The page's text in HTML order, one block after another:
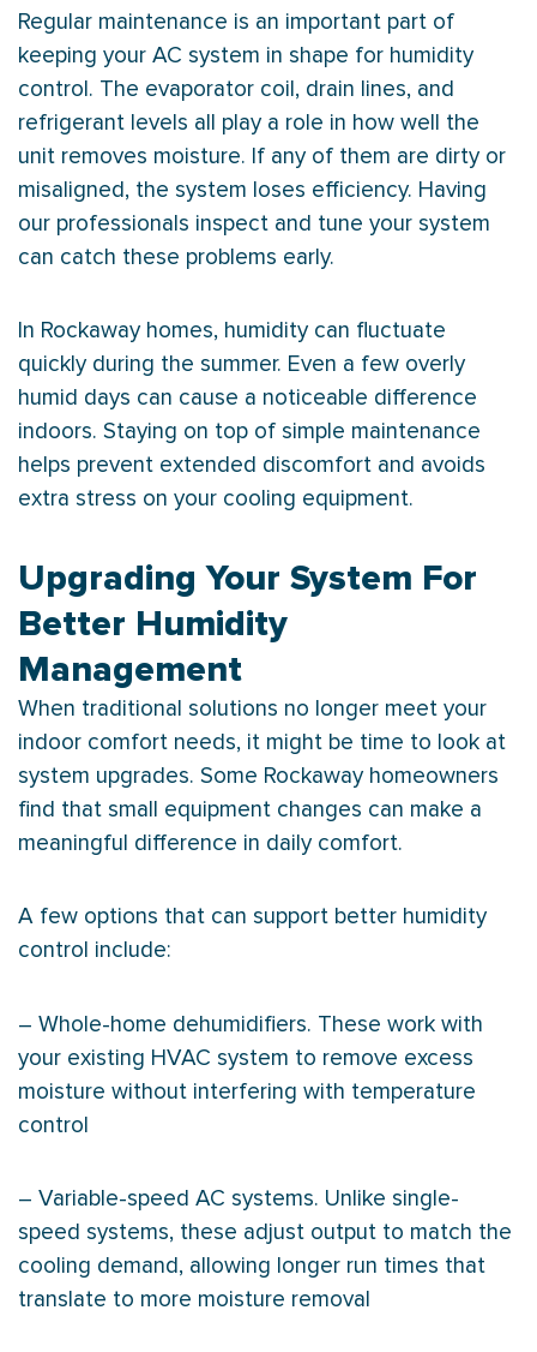
Regular maintenance is an important part of
keeping your AC system in shape for humidity
control. The evaporator coil, drain lines, and
refrigerant levels all play a role in how well the
unit removes moisture. If any of them are dirty or
misaligned, the system loses efficiency. Having
our professionals inspect and tune your system
can catch these problems early.
In Rockaway homes, humidity can fluctuate
quickly during the summer. Even a few overly
humid days can cause a noticeable difference
indoors. Staying on top of simple maintenance
helps prevent extended discomfort and avoids
extra stress on your cooling equipment.
Upgrading Your System For
Better Humidity
Management
When traditional solutions no longer meet your
indoor comfort needs, it might be time to look at
system upgrades. Some Rockaway homeowners
find that small equipment changes can make a
meaningful difference in daily comfort.
A few options that can support better humidity
control include:
– Whole-home dehumidifiers. These work with
your existing HVAC system to remove excess
moisture without interfering with temperature
control
– Variable-speed AC systems. Unlike single-
speed systems, these adjust output to match the
cooling demand, allowing longer run times that
translate to more moisture removal